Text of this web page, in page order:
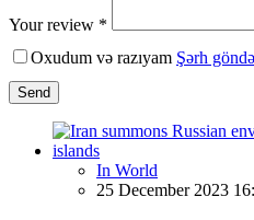
Your review *
Oxudum və razıyam Şərh
Send
In World
25 December 2023